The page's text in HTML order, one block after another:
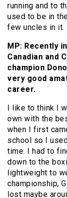
running and to
used to be in
few uncles in it.
MP: Recently
Canadian and
champion
very good
career.
I like to think I
own with the
when I first
school so I
time. I had to
down to the
lightweight to
championship,
lost maybe